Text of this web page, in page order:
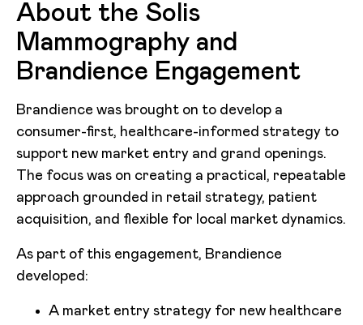
About the Solis
Mammography and
Brandience Engagement
Brandience was brought on to develop a
consumer-first, healthcare-informed strategy to
support new market entry and grand openings.
The focus was on creating a practical, repeatable
approach grounded in retail strategy, patient
acquisition, and flexible for local market dynamics.
As part of this engagement, Brandience
developed:
A market entry strategy for new healthcare